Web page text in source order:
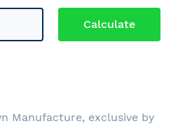
Manufacture, exclusive by